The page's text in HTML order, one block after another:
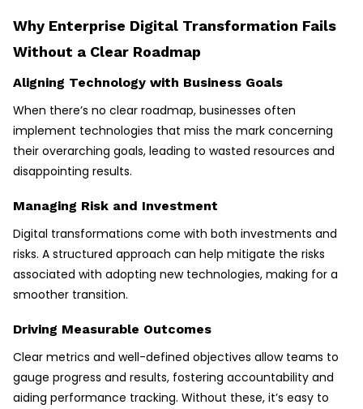
Why Enterprise Digital Transformation Fails
Without a Clear Roadmap
Aligning Technology with Business Goals
When there’s no clear roadmap, businesses often
implement technologies that miss the mark concerning
their overarching goals, leading to wasted resources and
disappointing results.
Managing Risk and Investment
Digital transformations come with both investments and
risks. A structured approach can help mitigate the risks
associated with adopting new technologies, making for a
smoother transition.
Driving Measurable Outcomes
Clear metrics and well-defined objectives allow teams to
gauge progress and results, fostering accountability and
aiding performance tracking. Without these, it’s easy to